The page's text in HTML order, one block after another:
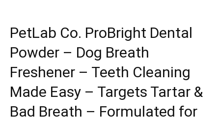
PetLab Co. ProBright Dental
Powder – Dog Breath
Freshener – Teeth Cleaning
Made Easy – Targets Tartar &
Bad Breath – Formulated for